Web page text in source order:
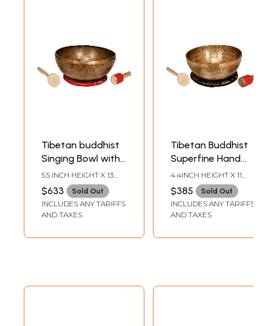
Tibetan buddhist
Singing Bowl with
Om Mani Padme
Hum Singing Bowl
and Syllable
Mantra
5.5 INCH HEIGHT X 13
INCH WIDTH X 13 INCH
DEPTH
$633 Sold Out
INCLUDES ANY TARIFFS
AND TAXES
Tibetan Buddhist
Superfine Hand
Hammered
Singing Bowl Inside
The Figure of
Buddha
4.4INCH HEIGHT X 11
INCH WIDTH X 11 INCH
DEPTH
$385 Sold Out
INCLUDES ANY TARIFFS
AND TAXES